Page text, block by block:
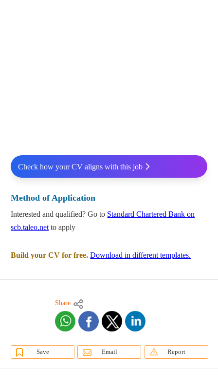
Check how your CV aligns with this job
Method of Application
Interested and qualified? Go to Standard Chartered Bank on
scb.taleo.net to apply
Build your CV for free. Download in different templates.
Share
Save Email Report